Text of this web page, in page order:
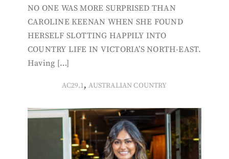
NO ONE WAS MORE SURPRISED THAN
CAROLINE KEENAN WHEN SHE FOUND
HERSELF SLOTTING HAPPILY INTO
COUNTRY LIFE IN VICTORIA’S NORTH-EAST.
Having […]
AC29.1,AUSTRALIAN COUNTRY